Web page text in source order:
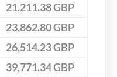
21,211.38 GBP
23,862.80 GBP
26,514.23 GBP
39,771.34 GBP